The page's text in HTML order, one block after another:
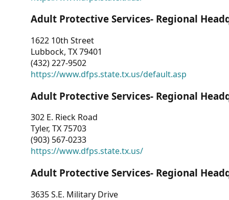
Adult Protective Services- Regional
1622 10th Street
Lubbock, TX 79401
(432) 227-9502
https://www.dfps.state.tx.us/default.asp
Adult Protective Services- Regional
302 E. Rieck Road
Tyler, TX 75703
(903) 567-0233
https://www.dfps.state.tx.us/
Adult Protective Services- Regional
3635 S.E. Military Drive